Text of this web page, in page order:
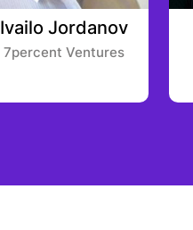
Ivailo Jordanov
7percent Ventures